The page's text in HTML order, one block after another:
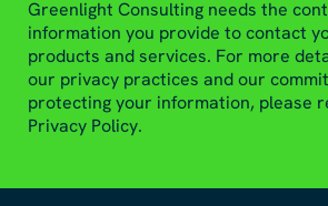
Greenlight Consulting needs the
information you provide to contact
products and services. For more
our privacy practices and our
protecting your information, please
Privacy Policy.